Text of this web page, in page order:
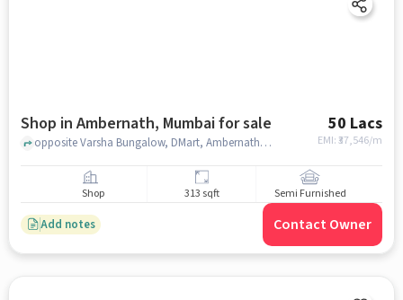
Shop in Ambernath, Mumbai for sale 50 Lacs
EMI: ₹37,546/m
opposite Varsha Bungalow, DMart, Ambernath, mumbai
Shop 313 sqft Semi Furnished
Add notes Contact Owner